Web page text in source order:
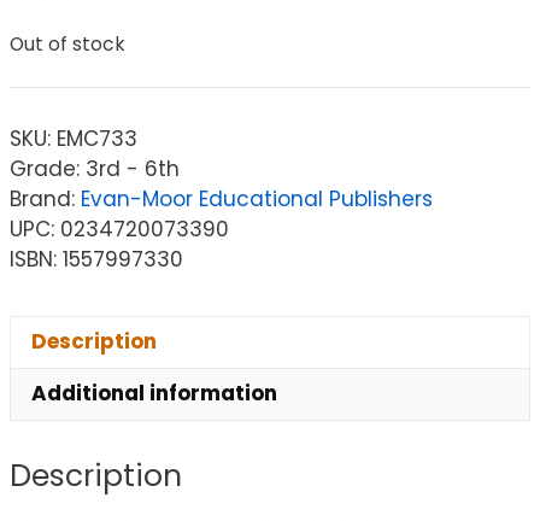
Out of stock
SKU: EMC733
Grade: 3rd - 6th
Brand: Evan-Moor Educational Publishers
UPC: 0234720073390
ISBN: 1557997330
Description
Additional information
Description